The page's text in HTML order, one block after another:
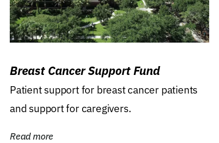
Breast Cancer Support Fund
Patient support for breast cancer patients
and support for caregivers.
Read more